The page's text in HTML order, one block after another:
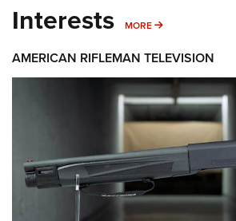
Interests MORE MORE INTERESTS
AMERICAN RIFLEMAN TELEVISION